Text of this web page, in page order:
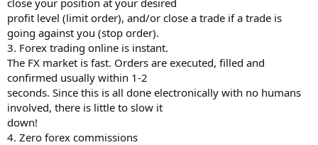
close your position at your desired
profit level (limit order), and/or close a trade if a trade is
going against you (stop order).
3. Forex trading online is instant.
The FX market is fast. Orders are executed, filled and
confirmed usually within 1-2
seconds. Since this is all done electronically with no humans
involved, there is little to slow it
down!
4. Zero forex commissions